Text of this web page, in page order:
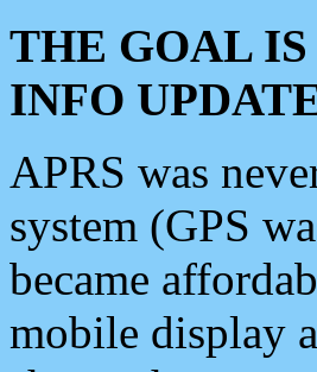
THE GOAL
INFO
APRS was
system (GPS
became
mobile display